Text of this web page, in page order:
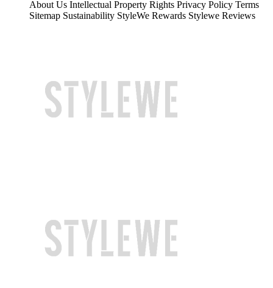
About Us Intellectual Property Rights Privacy Policy Terms
Sitemap Sustainability StyleWe Rewards Stylewe Reviews